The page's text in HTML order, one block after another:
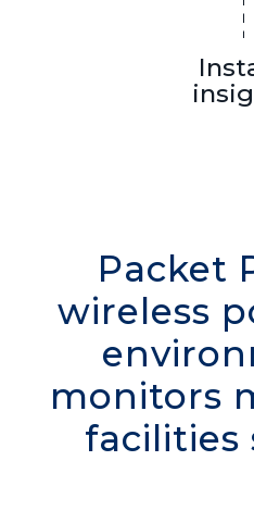
Packet
wireless
monitors
facilities